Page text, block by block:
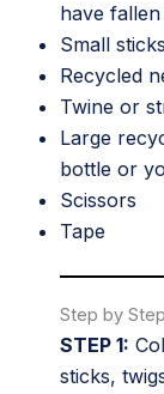
have
Small
Recycled
Twine or
Large
bottle or
Scissors
Tape
Step by
STEP 1:
sticks,